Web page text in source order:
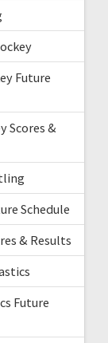
Future
Scores &
Schedule
& Results
Future